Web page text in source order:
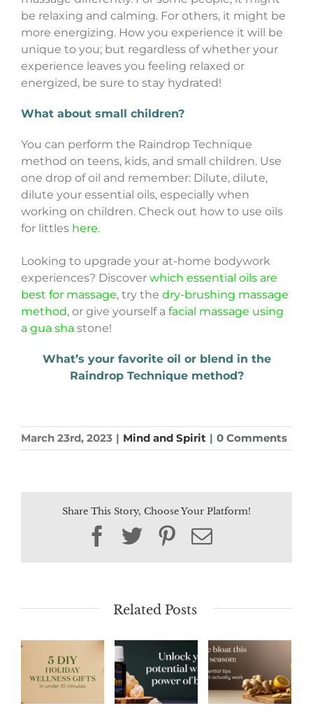
be relaxing and calming. For others, it might be
more energizing. How you experience it will be
unique to you; but regardless of whether your
experience leaves you feeling relaxed or
energized, be sure to stay hydrated!
What about small children?
You can perform the Raindrop Technique
method on teens, kids, and small children. Use
one drop of oil and remember: Dilute, dilute,
dilute your essential oils, especially when
working on children. Check out how to use oils
for littles here.
Looking to upgrade your at-home bodywork
experiences? Discover which essential oils are
best for massage, try the dry-brushing massage
method, or give yourself a facial massage using
a gua sha stone!
What’s your favorite oil or blend in the
Raindrop Technique method?
March 23rd, 2023 | Mind and Spirit | 0 Comments
Share This Story, Choose Your Platform!
Facebook
TwitterPinterest
Email
Related Posts